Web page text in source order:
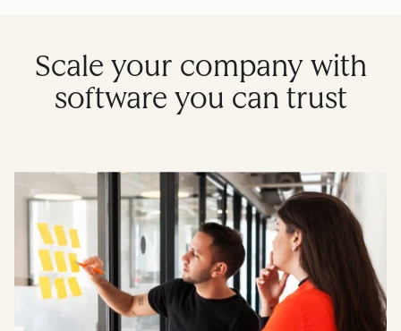
Scale your company with
software you can trust